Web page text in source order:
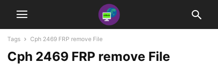
Tags Cph 2469 FRP remove File
Cph 2469 FRP remove File